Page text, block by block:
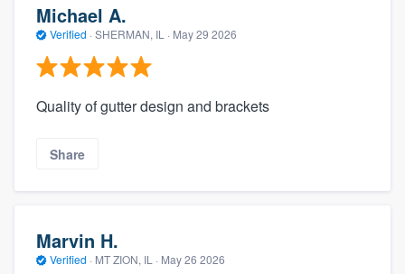
Michael A.
Verified · SHERMAN, IL · May 29 2026
Quality of gutter design and brackets
Share
Marvin H.
Verified · MT ZION, IL · May 26 2026